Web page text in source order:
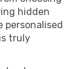
hidden
personalised
truly